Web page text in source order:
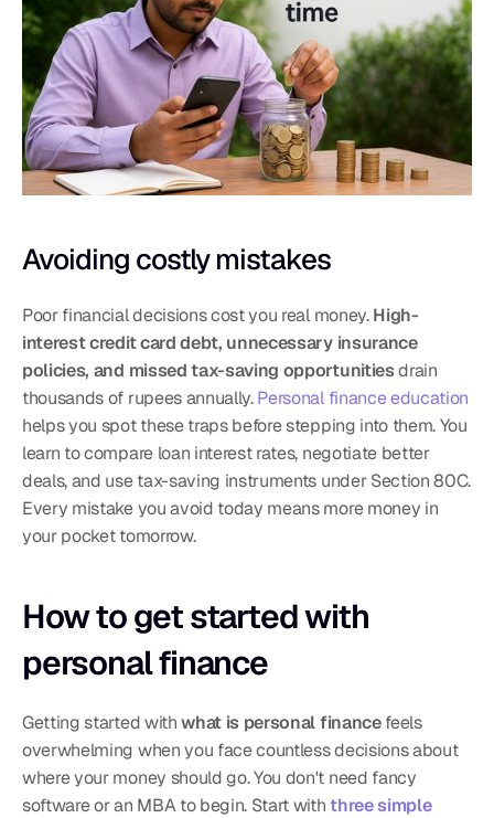
Avoiding costly mistakes
Poor financial decisions cost you real money. High-
interest credit card debt, unnecessary insurance
policies, and missed tax-saving opportunities drain
thousands of rupees annually. Personal finance education
helps you spot these traps before stepping into them. You
learn to compare loan interest rates, negotiate better
deals, and use tax-saving instruments under Section 80C.
Every mistake you avoid today means more money in
your pocket tomorrow.
How to get started with
personal finance
Getting started with what is personal finance feels
overwhelming when you face countless decisions about
where your money should go. You don't need fancy
software or an MBA to begin. Start with three simple